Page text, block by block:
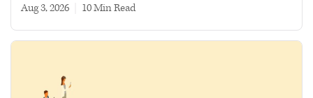
Aug 3, 2026 10 min read